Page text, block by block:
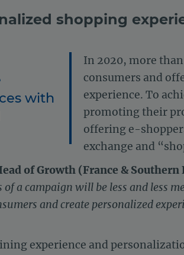
shopping
with
In 2020, more
consumers and
experience. To
promoting their
offering e-
exchange and
of Growth (France & Southern
of a campaign will be less and less
and create personalized
experience and